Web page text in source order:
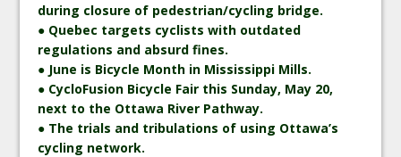
during closure of pedestrian/cycling bridge.
● Quebec targets cyclists with outdated
regulations and absurd fines.
● June is Bicycle Month in Mississippi Mills.
● CycloFusion Bicycle Fair this Sunday, May 20,
next to the Ottawa River Pathway.
● The trials and tribulations of using Ottawa’s
cycling network.